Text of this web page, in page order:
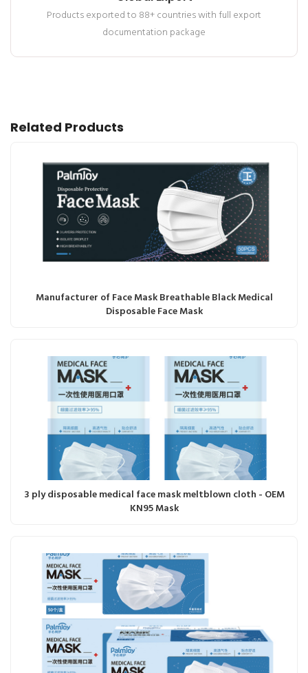
Products exported to 88+ countries with full export
documentation package
Related Products
Manufacturer of Face Mask Breathable Black Medical
Disposable Face Mask
3 ply disposable medical face mask meltblown cloth - OEM
KN95 Mask